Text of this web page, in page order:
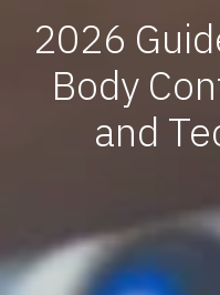
2026
Body
and